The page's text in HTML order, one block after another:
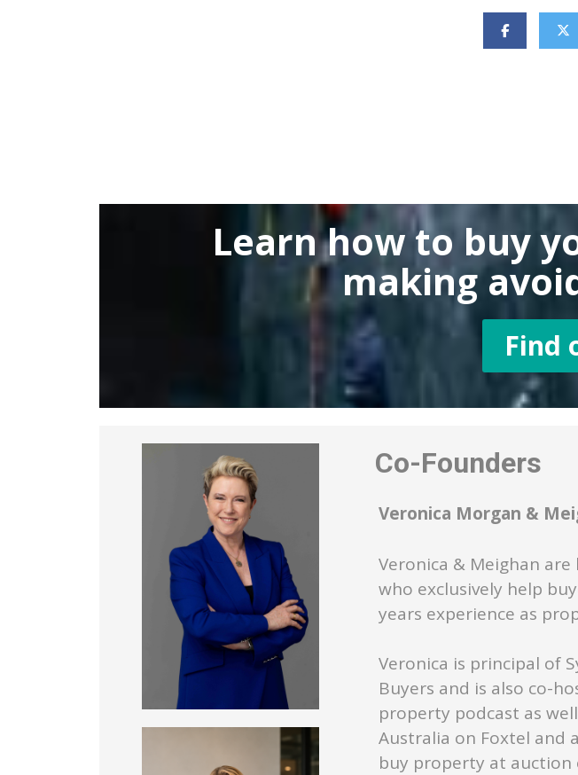
Learn how to buy
making
Find
Co-Founders
Veronica Morgan &
Veronica & Meighan
who exclusively help
years experience as
Veronica is principal of
Buyers and is also co-
property podcast as
Australia on Foxtel and
buy property at auction